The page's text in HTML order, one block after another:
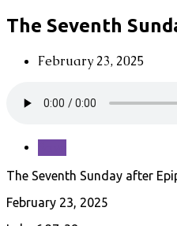
The Seventh
February 23, 2025
The Seventh Sunday after
February 23, 2025